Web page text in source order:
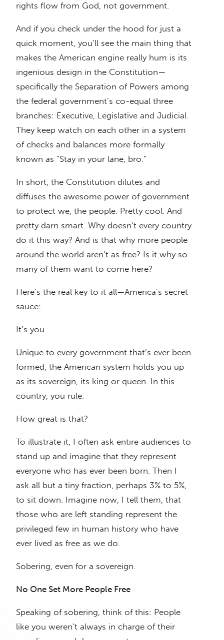
rights flow from God, not government.
And if you check under the hood for just a
quick moment, you’ll see the main thing that
makes the American engine really hum is its
ingenious design in the Constitution—
specifically the Separation of Powers among
the federal government’s co-equal three
branches: Executive, Legislative and Judicial.
They keep watch on each other in a system
of checks and balances more formally
known as “Stay in your lane, bro.”
In short, the Constitution dilutes and
diffuses the awesome power of government
to protect we, the people. Pretty cool. And
pretty darn smart. Why doesn’t every country
do it this way? And is that why more people
around the world aren’t as free? Is it why so
many of them want to come here?
Here’s the real key to it all—America’s secret
sauce:
It’s you.
Unique to every government that’s ever been
formed, the American system holds you up
as its sovereign, its king or queen. In this
country, you rule.
How great is that?
To illustrate it, I often ask entire audiences to
stand up and imagine that they represent
everyone who has ever been born. Then I
ask all but a tiny fraction, perhaps 3% to 5%,
to sit down. Imagine now, I tell them, that
those who are left standing represent the
privileged few in human history who have
ever lived as free as we do.
Sobering, even for a sovereign.
No One Set More People Free
Speaking of sobering, think of this: People
like you weren’t always in charge of their